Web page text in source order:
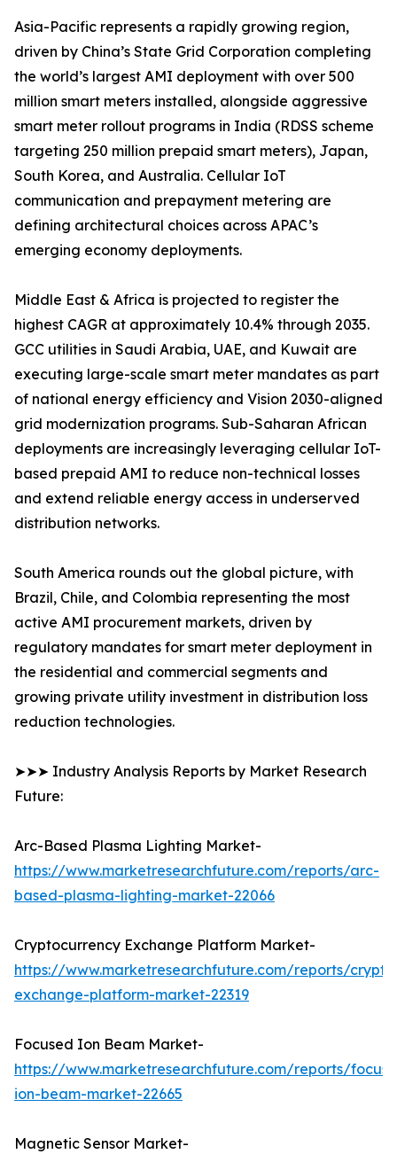
Asia-Pacific represents a rapidly growing region,
driven by China’s State Grid Corporation completing
the world’s largest AMI deployment with over 500
million smart meters installed, alongside aggressive
smart meter rollout programs in India (RDSS scheme
targeting 250 million prepaid smart meters), Japan,
South Korea, and Australia. Cellular IoT
communication and prepayment metering are
defining architectural choices across APAC’s
emerging economy deployments.
Middle East & Africa is projected to register the
highest CAGR at approximately 10.4% through 2035.
GCC utilities in Saudi Arabia, UAE, and Kuwait are
executing large-scale smart meter mandates as part
of national energy efficiency and Vision 2030-aligned
grid modernization programs. Sub-Saharan African
deployments are increasingly leveraging cellular IoT-
based prepaid AMI to reduce non-technical losses
and extend reliable energy access in underserved
distribution networks.
South America rounds out the global picture, with
Brazil, Chile, and Colombia representing the most
active AMI procurement markets, driven by
regulatory mandates for smart meter deployment in
the residential and commercial segments and
growing private utility investment in distribution loss
reduction technologies.
➤➤➤ Industry Analysis Reports by Market Research
Future:
Arc-Based Plasma Lighting Market-
https://www.marketresearchfuture.com/reports/arc-
based-plasma-lighting-market-22066
Cryptocurrency Exchange Platform Market-
https://www.marketresearchfuture.com/reports/
exchange-platform-market-22319
Focused Ion Beam Market-
https://www.marketresearchfuture.com/reports/
ion-beam-market-22665
Magnetic Sensor Market-